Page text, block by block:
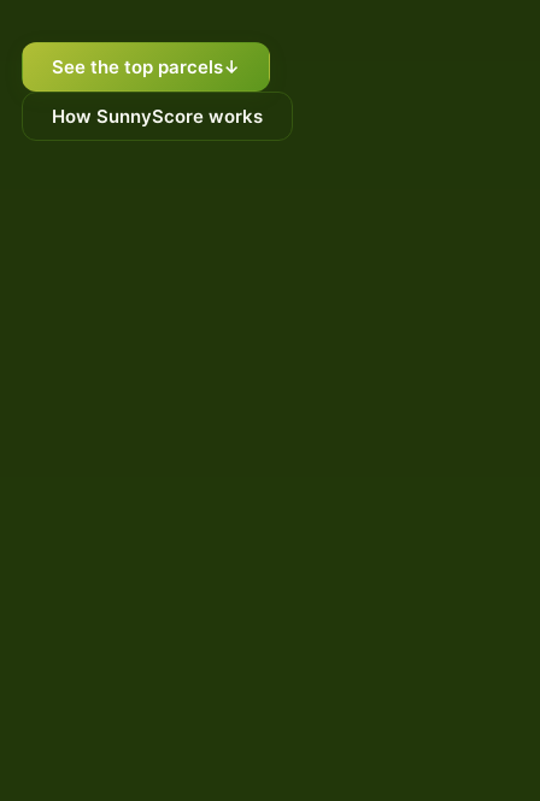
See the top parcels↓
How SunnyScore works